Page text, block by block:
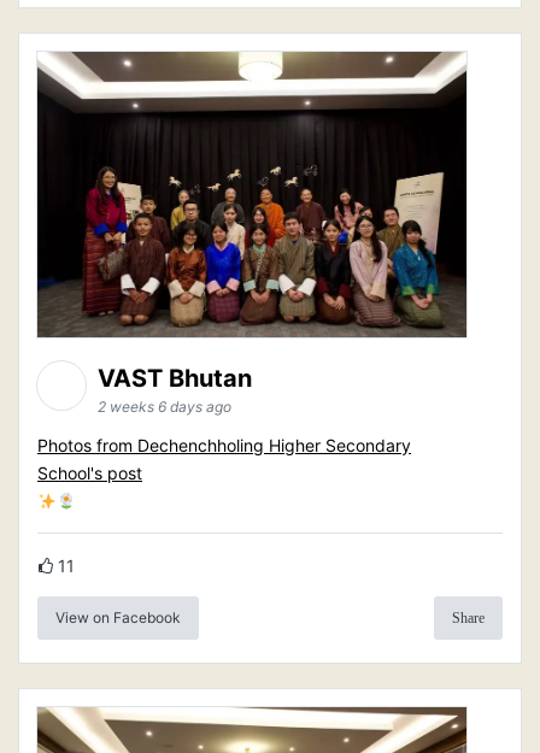
VAST Bhutan
2 weeks 6 days ago
Photos from Dechenchholing Higher Secondary
School's post
11
View on Facebook Share